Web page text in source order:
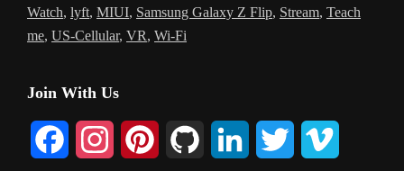
Watch, lyft, MIUI, Samsung Galaxy Z Flip, Stream, Teach
me, US-Cellular, VR, Wi-Fi
Primary
Sidebar
Join With Us